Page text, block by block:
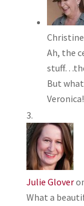
Christine
Ah, the
But
Veronica!
Julie Glover
What a